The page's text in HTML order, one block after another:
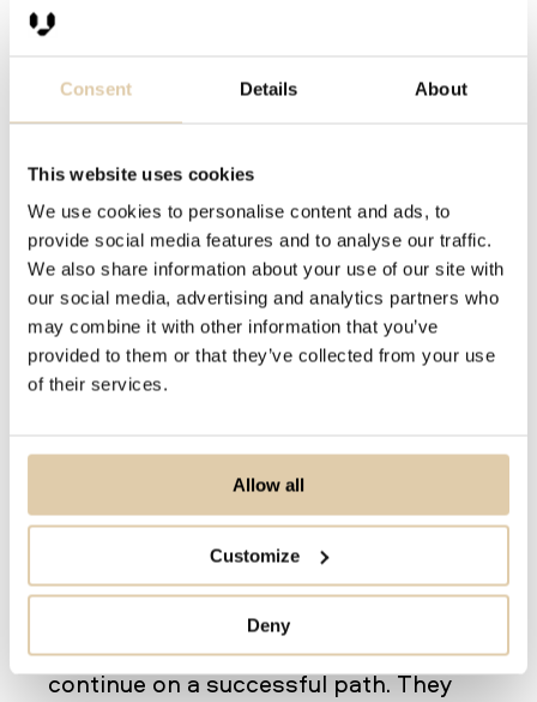
Consent Details About
This website uses cookies
We use cookies to personalise content and ads, to
provide social media features and to analyse our traffic.
We also share information about your use of our site with
our social media, advertising and analytics partners who
may combine it with other information that you’ve
provided to them or that they’ve collected from your use
of their services.
Allow all
Customize
Deny
work with just one company at the
time. They will contact and meet
several companies through their
working day, but sales activities are
always one-to-one. The way
salespeople group companies is
different.
Ideally, salespeople want to classify
and segment companies after closing
a deal to find similar companies and
continue on a successful path. They